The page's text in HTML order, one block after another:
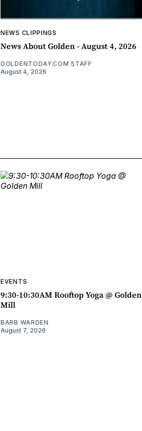
NEWS CLIPPINGS
News About Golden - August 4, 2026
GOLDENTODAY.COM STAFF
August 4, 2026
EVENTS
9:30-10:30AM Rooftop Yoga @ Golden
Mill
BARB WARDEN
August 7, 2026